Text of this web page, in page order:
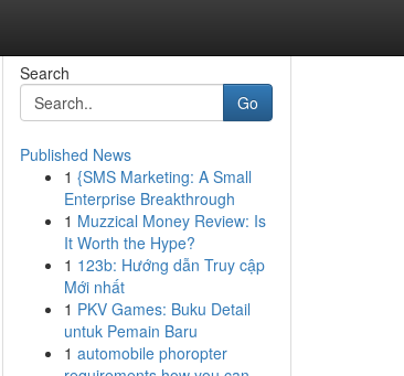
Search
Go
Published News
1 {SMS Marketing: A Small
Enterprise Breakthrough
1 Muzzical Money Review: Is
It Worth the Hype?
1 123b: Hướng dẫn Truy cập
Mới nhất
1 PKV Games: Buku Detail
untuk Pemain Baru
1 automobile phoropter